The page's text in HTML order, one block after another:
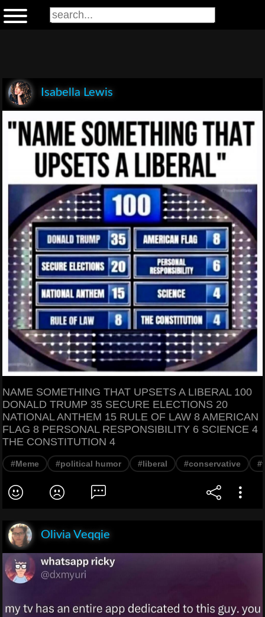
Isabella Lewis
NAME SOMETHING THAT UPSETS A LIBERAL 100
DONALD TRUMP 35 SECURE ELECTIONS 20
NATIONAL ANTHEM 15 RULE OF LAW 8 AMERICAN
FLAG 8 PERSONAL RESPONSIBILITY 6 SCIENCE 4
THE CONSTITUTION 4
#Meme #political humor #liberal #conservative
Olivia Veqqie